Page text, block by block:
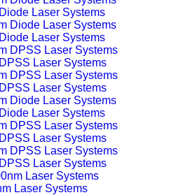
Laser Systems
Laser Systems
Laser Systems
Laser Systems
Laser Systems
Laser Systems
Laser Systems
Laser Systems